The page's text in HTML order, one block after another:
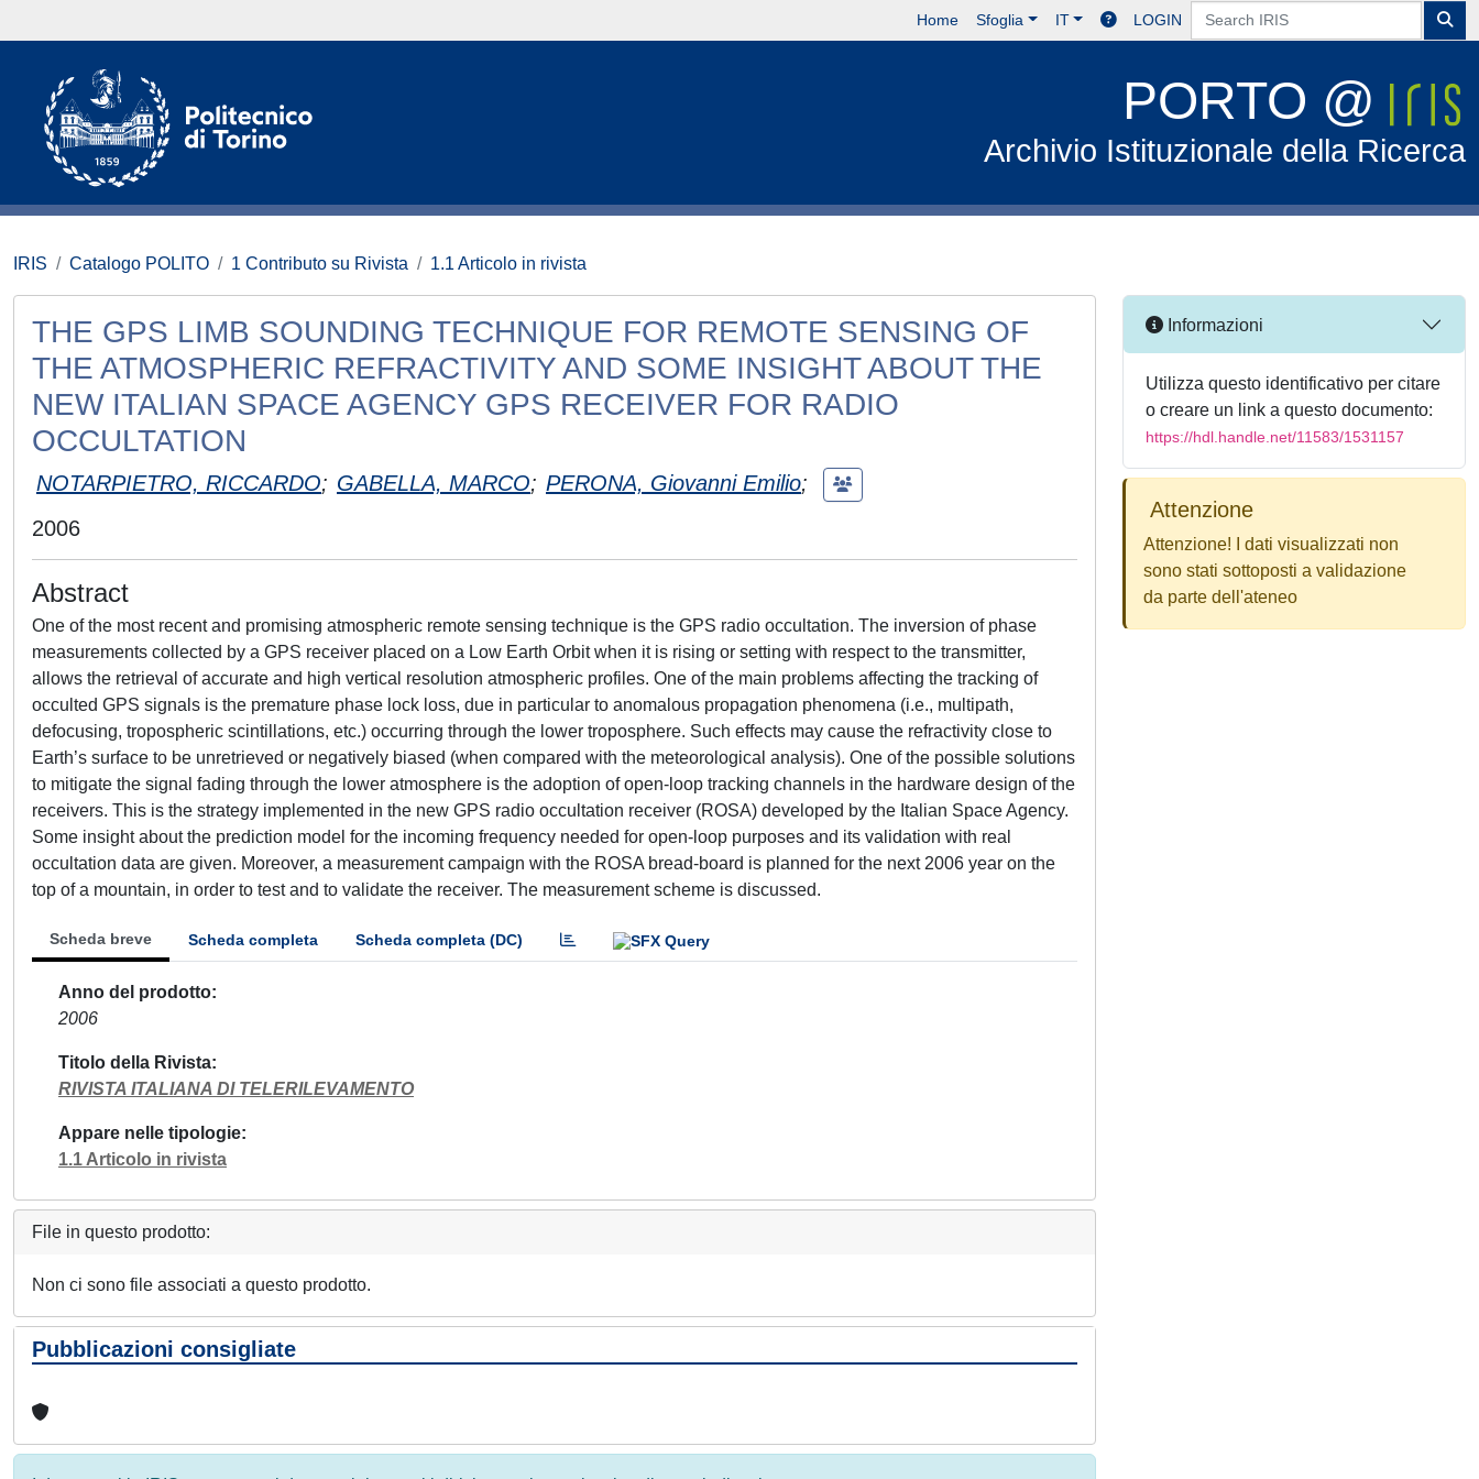
Home Sfoglia IT LOGIN
PORTO @
Archivio Istituzionale della Ricerca
IRIS Catalogo POLITO 1 Contributo su Rivista 1.1 Articolo in rivista
THE GPS LIMB SOUNDING TECHNIQUE FOR REMOTE SENSING OF
THE ATMOSPHERIC REFRACTIVITY AND SOME INSIGHT ABOUT THE
NEW ITALIAN SPACE AGENCY GPS RECEIVER FOR RADIO
OCCULTATION
NOTARPIETRO, RICCARDO; GABELLA, MARCO; PERONA, Giovanni Emilio;
2006
Abstract
One of the most recent and promising atmospheric remote sensing technique is the GPS radio occultation. The inversion of phase
measurements collected by a GPS receiver placed on a Low Earth Orbit when it is rising or setting with respect to the transmitter,
allows the retrieval of accurate and high vertical resolution atmospheric profiles. One of the main problems affecting the tracking of
occulted GPS signals is the premature phase lock loss, due in particular to anomalous propagation phenomena (i.e., multipath,
defocusing, tropospheric scintillations, etc.) occurring through the lower troposphere. Such effects may cause the refractivity close to
Earth’s surface to be unretrieved or negatively biased (when compared with the meteorological analysis). One of the possible solutions
to mitigate the signal fading through the lower atmosphere is the adoption of open-loop tracking channels in the hardware design of the
receivers. This is the strategy implemented in the new GPS radio occultation receiver (ROSA) developed by the Italian Space Agency.
Some insight about the prediction model for the incoming frequency needed for open-loop purposes and its validation with real
occultation data are given. Moreover, a measurement campaign with the ROSA bread-board is planned for the next 2006 year on the
top of a mountain, in order to test and to validate the receiver. The measurement scheme is discussed.
Scheda breve Scheda completa Scheda completa (DC)
Anno del prodotto
2006
Titolo della Rivista
RIVISTA ITALIANA DI TELERILEVAMENTO
Appare nelle tipologie
1.1 Articolo in rivista
File in questo prodotto:
Non ci sono file associati a questo prodotto.
Pubblicazioni consigliate
Informazioni
Utilizza questo identificativo per citare
o creare un link a questo documento:
https://hdl.handle.net/11583/1531157
Attenzione
Attenzione! I dati visualizzati non
sono stati sottoposti a validazione
da parte dell'ateneo